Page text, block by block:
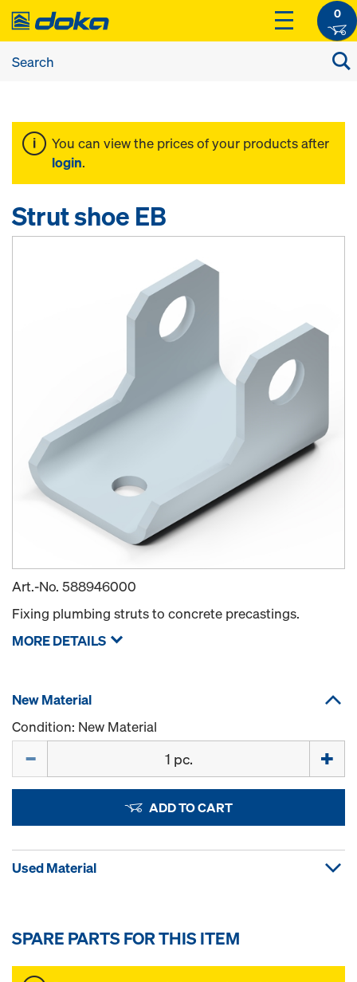
0
You can view the prices of your products after
login.
Strut shoe EB
Art.-No. 588946000
Fixing plumbing struts to concrete precastings.
MORE DETAILS
New Material
Condition: New Material
ADD TO CART
Used Material
SPARE PARTS FOR THIS ITEM